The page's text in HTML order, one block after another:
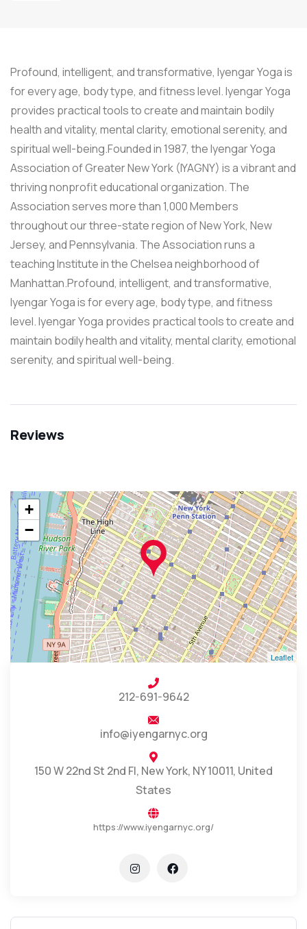
Profound, intelligent, and transformative, Iyengar Yoga is
for every age, body type, and fitness level. Iyengar Yoga
provides practical tools to create and maintain bodily
health and vitality, mental clarity, emotional serenity, and
spiritual well-being.Founded in 1987, the Iyengar Yoga
Association of Greater New York (IYAGNY) is a vibrant and
thriving nonprofit educational organization. The
Association serves more than 1,000 Members
throughout our three-state region of New York, New
Jersey, and Pennsylvania. The Association runs a
teaching Institute in the Chelsea neighborhood of
Manhattan.Profound, intelligent, and transformative,
Iyengar Yoga is for every age, body type, and fitness
level. Iyengar Yoga provides practical tools to create and
maintain bodily health and vitality, mental clarity, emotional
serenity, and spiritual well-being.
Reviews
+
−
Leaflet
212-691-9642
info@iyengarnyc.org
150 W 22nd St 2nd Fl, New York, NY 10011, United
States
https://www.iyengarnyc.org/